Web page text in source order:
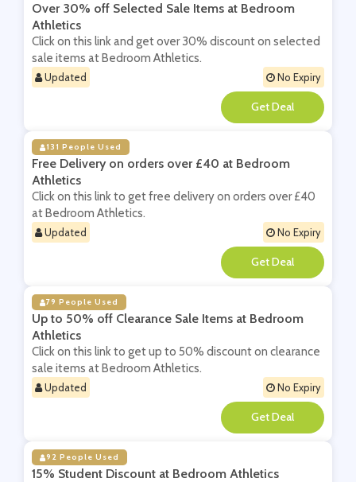
Over 30% off Selected Sale Items at Bedroom
Athletics
Click on this link and get over 30% discount on selected
sale items at Bedroom Athletics.
Updated No Expiry
**
131 People Used
Free Delivery on orders over £40 at Bedroom
Athletics
Click on this link to get free delivery on orders over £40
at Bedroom Athletics.
Updated No Expiry
**
79 People Used
Up to 50% off Clearance Sale Items at Bedroom
Athletics
Click on this link to get up to 50% discount on clearance
sale items at Bedroom Athletics.
Updated No Expiry
**
92 People Used
15% Student Discount at Bedroom Athletics